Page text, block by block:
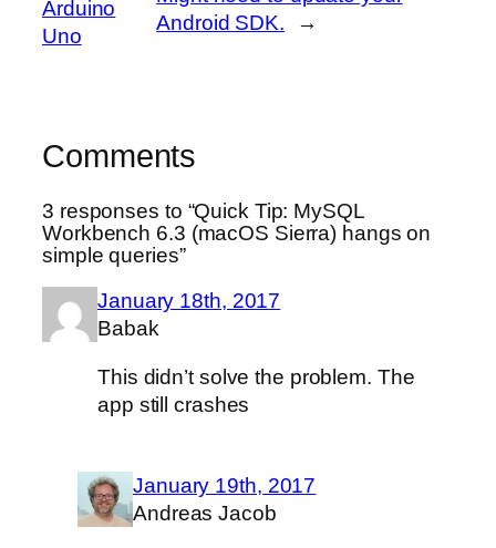
Arduino
Uno
Android SDK.
→
Comments
3 responses to “Quick Tip: MySQL
Workbench 6.3 (macOS Sierra) hangs on
simple queries”
January 18th, 2017
Babak
This didn’t solve the problem. The
app still crashes
January 19th, 2017
Andreas Jacob